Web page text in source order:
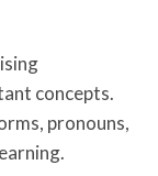
concepts.
pronouns,